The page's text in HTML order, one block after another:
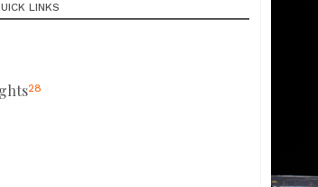
LINKS
28